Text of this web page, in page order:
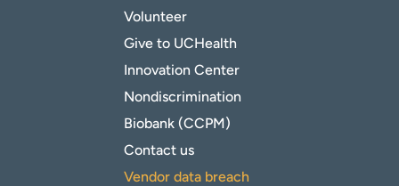
Volunteer
Give to UCHealth
Innovation Center
Nondiscrimination
Biobank (CCPM)
Contact us
Vendor data breach